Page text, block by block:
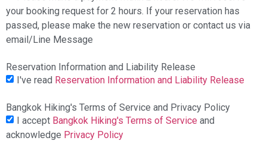
your booking request for 2 hours. If your reservation has
passed, please make the new reservation or contact us via
email/Line Message
Reservation Information and Liability Release
I've read Reservation Information and Liability Release
Bangkok Hiking's Terms of Service and Privacy Policy
I accept Bangkok Hiking's Terms of Service and
acknowledge Privacy Policy